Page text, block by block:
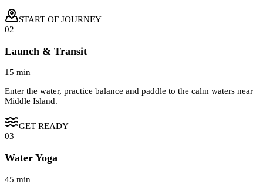
START OF JOURNEY
02
Launch & Transit
15 min
Enter the water, practice balance and paddle to the calm waters near
Middle Island.
GET READY
03
Water Yoga
45 min